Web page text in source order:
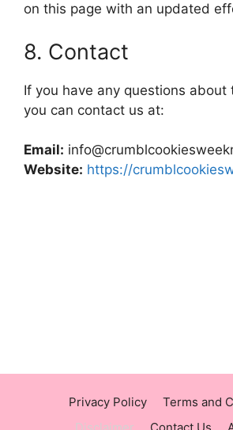
on this page with an updated
8. Contact
If you have any questions about
you can contact us at:
Email:
Website: https://
Privacy Policy
Terms and